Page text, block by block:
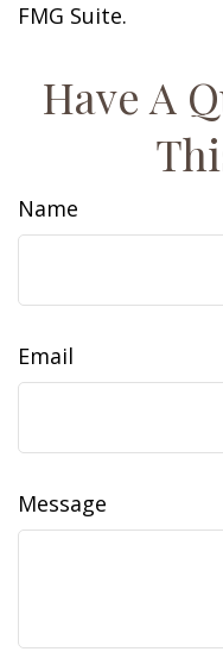
FMG Suite.
Have A
Name
Email
Message